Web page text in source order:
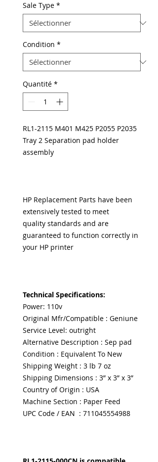
Sale Type *
Condition *
Quantité *
RL1-2115 M401 M425 P2055 P2035
Tray 2 Separation pad holder
assembly
HP Replacement Parts have been
extensively tested to meet
quality standards and are
guaranteed to function correctly in
your HP printer
Technical Specifications:
Power: 110v
Original Mfr/Compatible : Geniune
Service Level: outright
Alternative Description : Sep pad
Condition : Equivalent To New
Shipping Weight : 3 lb 7 oz
Shipping Dimensions : 3” x 3” x 3”
Country of Origin : USA
Machine Section : Paper Feed
UPC Code / EAN : 711045554988